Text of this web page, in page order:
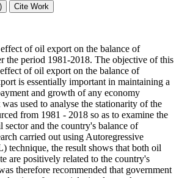
Cite Work
of oil export on the balance of
the period 1981-2018. The objective of this
of oil export on the balance of
is essentially important in maintaining a
and growth of any economy
used to analyse the stationarity of the
from 1981 - 2018 so as to examine the
sector and the country's balance of
carried out using Autoregressive
technique, the result shows that both oil
are positively related to the country's
therefore recommended that government